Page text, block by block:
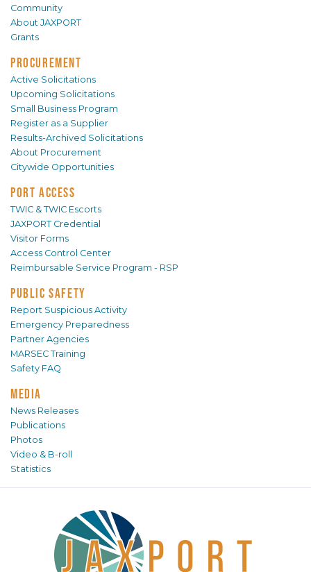
Community
About JAXPORT
Grants
PROCUREMENT
Active Solicitations
Upcoming Solicitations
Small Business Program
Register as a Supplier
Results-Archived Solicitations
About Procurement
Citywide Opportunities
PORT ACCESS
TWIC & TWIC Escorts
JAXPORT Credential
Visitor Forms
Access Control Center
Reimbursable Service Program - RSP
PUBLIC SAFETY
Report Suspicious Activity
Emergency Preparedness
Partner Agencies
MARSEC Training
Safety FAQ
MEDIA
News Releases
Publications
Photos
Video & B-roll
Statistics